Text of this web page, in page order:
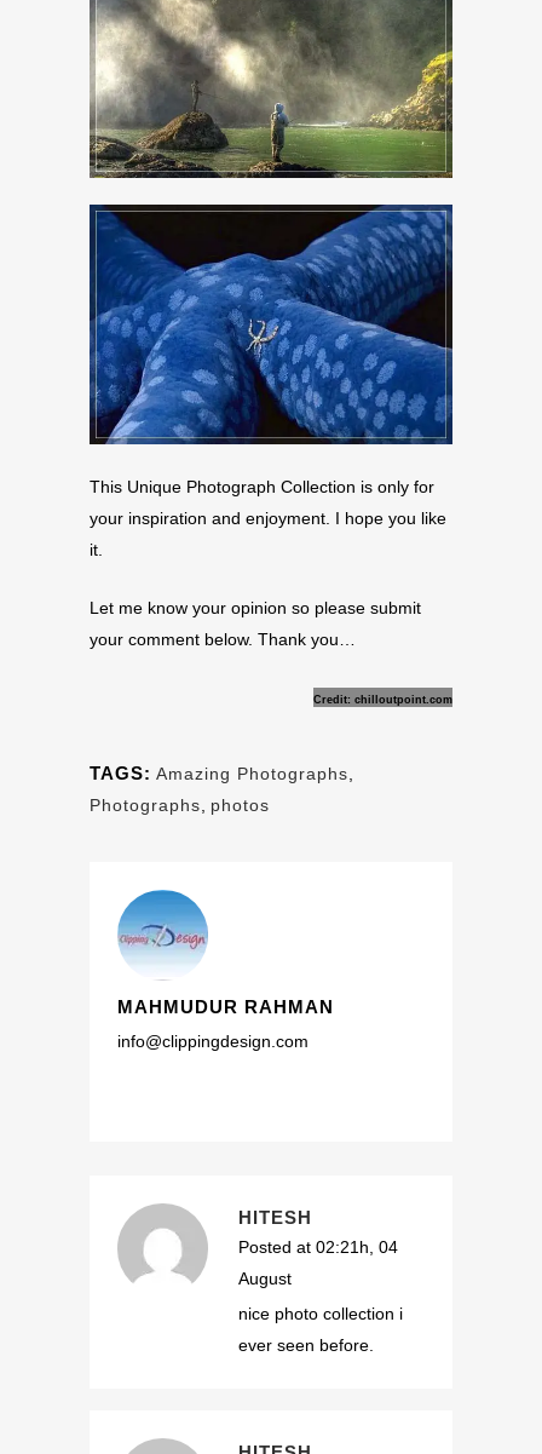
This Unique Photograph Collection is only for
your inspiration and enjoyment. I hope you like
it.
Let me know your opinion so please submit
your comment below. Thank you…
Credit: chilloutpoint.com
TAGS: Amazing Photographs
Photographs
photos
MAHMUDUR RAHMAN
info@clippingdesign.com
HITESH
Posted at 02:21h, 04
August
nice photo collection i
ever seen before.